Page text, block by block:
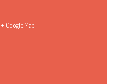
+ Google Map